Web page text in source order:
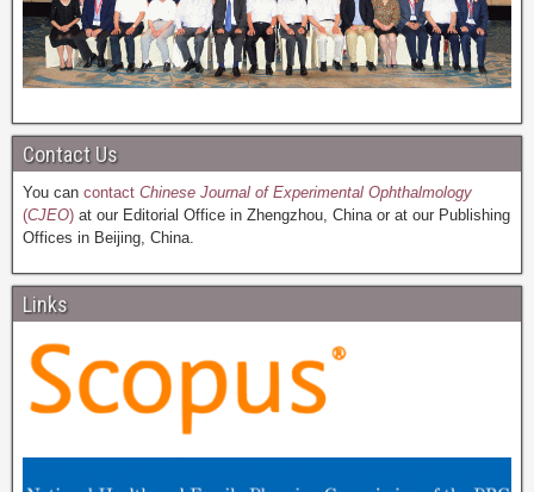
Contact Us
You can contact Chinese Journal of Experimental Ophthalmology
(CJEO) at our Editorial Office in Zhengzhou, China or at our Publishing
Offices in Beijing, China.
Links